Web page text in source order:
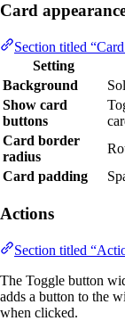
Card
Section titled
Setting
Background
Show card
buttons
Card border
radius
Card padding
Actions
Section titled
The Toggle button
adds a button to the
when clicked.